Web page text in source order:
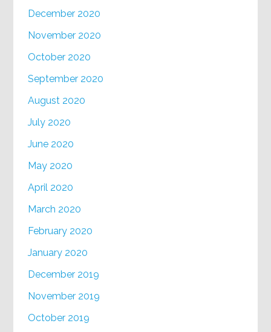
December 2020
November 2020
October 2020
September 2020
August 2020
July 2020
June 2020
May 2020
April 2020
March 2020
February 2020
January 2020
December 2019
November 2019
October 2019